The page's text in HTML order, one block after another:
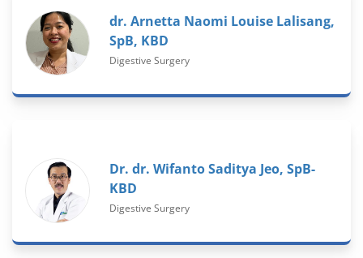
dr. Arnetta Naomi Louise Lalisang,
SpB, KBD
Digestive Surgery
Dr. dr. Wifanto Saditya Jeo, SpB-
KBD
Digestive Surgery